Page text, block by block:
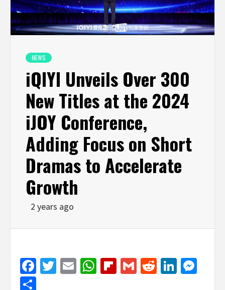
NEWS
iQIYI Unveils Over 300
New Titles at the 2024
iJOY Conference,
Adding Focus on Short
Dramas to Accelerate
Growth
2 years ago
Facebook
Twitter
EmailWhatsApp
Flipboard
GmailReddit